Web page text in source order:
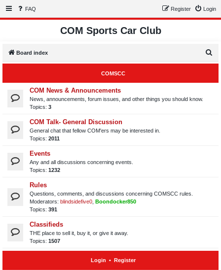
FAQ Login
Register
COM Sports Car Club
Board index
e
COMSCC
COM News & Announcements
News, announcements, forum issues, and other things you should know.
Topics: 3
COM Talk- General Discussion
General chat that fellow COM'ers may be interested in.
Topics: 2011
Events
Any and all discussions concerning events.
Topics: 1232
Rules
Questions, comments, and discussions concerning COMSCC rules.
Moderators: blindsidefive0 Boondocker850
Topics: 391
Classifieds
THE place to sell it, buy it, or give it away.
Topics: 1507
Login • Register